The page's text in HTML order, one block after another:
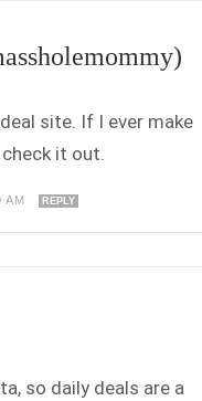
site. If I ever make
it out.
AM REPLY
so daily deals are a